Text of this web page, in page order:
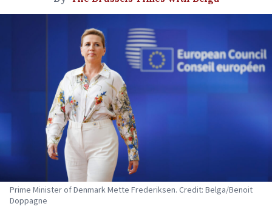
Prime Minister of Denmark Mette Frederiksen. Credit: Belga/Benoit
Doppagne